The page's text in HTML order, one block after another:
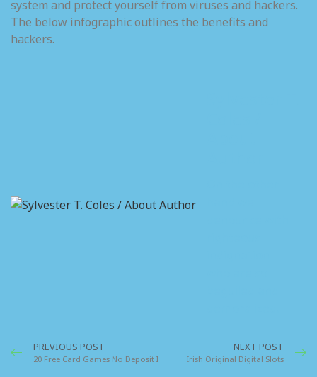
system and protect yourself from viruses and hackers.
The below infographic outlines the benefits and
hackers.
PREVIOUS POST
20 Free Card Games No Deposit Ireland
NEXT POST
Irish Original Digital Slots